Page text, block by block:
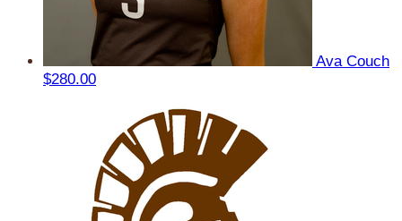
Ava Couch
$280.00